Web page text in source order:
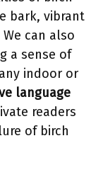
bark, vibrant
can also
a sense of
indoor or
language
readers
of birch